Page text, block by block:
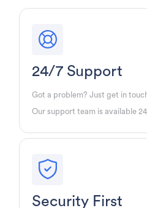
24/7 Support
Got a problem? Just get in
Our support team is available
Security First